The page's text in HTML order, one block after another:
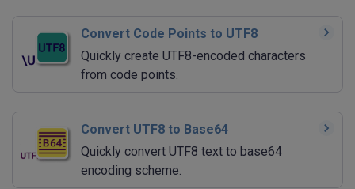
Convert Code Points to UTF8
Quickly create UTF8-encoded characters
from code points.
Convert UTF8 to Base64
Quickly convert UTF8 text to base64
encoding scheme.